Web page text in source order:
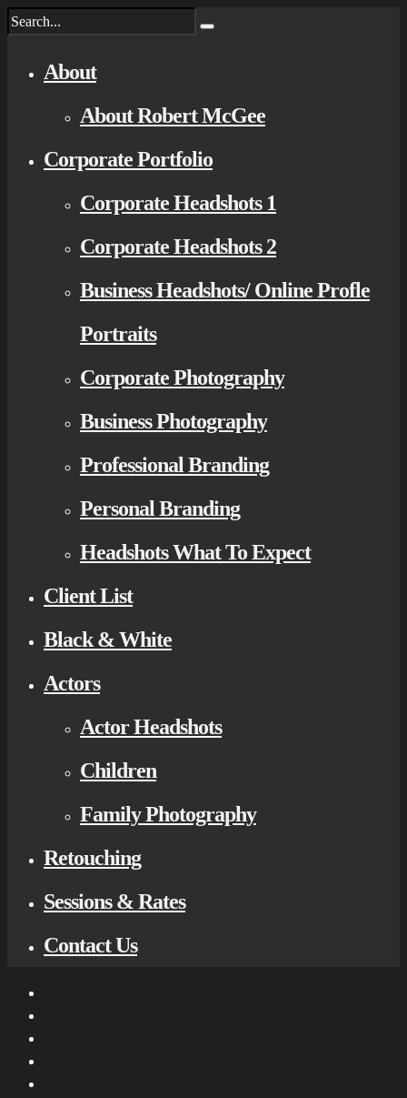
About
About Robert McGee
Corporate Portfolio
Corporate Headshots 1
Corporate Headshots 2
Business Headshots/ Online Profle
Portraits
Corporate Photography
Business Photography
Professional Branding
Personal Branding
Headshots What To Expect
Client List
Black & White
Actors
Actor Headshots
Children
Family Photography
Retouching
Sessions & Rates
Contact Us